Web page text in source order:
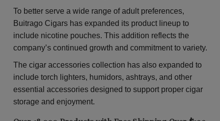
To better serve a wide range of adult preferences,
Buitrago Cigars has expanded its product lineup to
include nicotine pouches. This addition reflects the
company’s continued growth and commitment to variety.
The cigar accessories collection has also expanded to
include torch lighters, humidors, ashtrays, and other
essential accessories designed to support proper cigar
storage and enjoyment.